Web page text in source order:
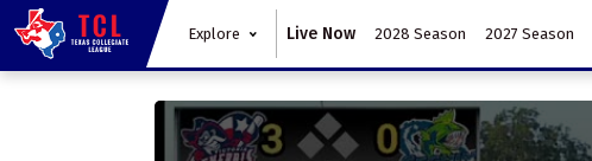
Explore Live Now 2028 Season 2027 Season